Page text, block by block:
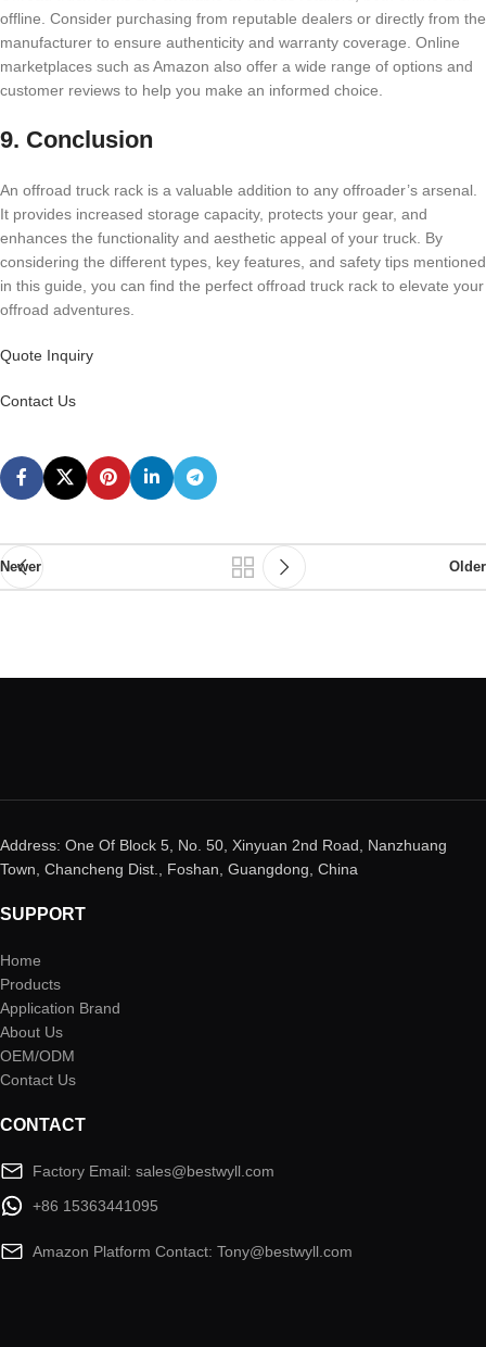
offline. Consider purchasing from reputable dealers or directly from the
manufacturer to ensure authenticity and warranty coverage. Online
marketplaces such as Amazon also offer a wide range of options and
customer reviews to help you make an informed choice.
9. Conclusion
An offroad truck rack is a valuable addition to any offroader’s arsenal.
It provides increased storage capacity, protects your gear, and
enhances the functionality and aesthetic appeal of your truck. By
considering the different types, key features, and safety tips mentioned
in this guide, you can find the perfect offroad truck rack to elevate your
offroad adventures.
Quote Inquiry
Contact Us
Newer Older
Address: One Of Block 5, No. 50, Xinyuan 2nd Road, Nanzhuang
Town, Chancheng Dist., Foshan, Guangdong, China
SUPPORT
Home
Products
Application Brand
About Us
OEM/ODM
Contact Us
CONTACT
Factory Email: sales@bestwyll.com
+86 15363441095
Amazon Platform Contact: Tony@bestwyll.com